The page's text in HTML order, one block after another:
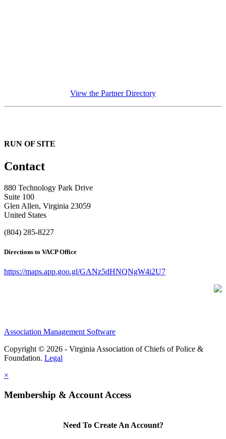
View the Partner Directory
RUN OF SITE
Contact
880 Technology Park Drive
Suite 100
Glen Allen, Virginia 23059
United States
(804) 285-8227
Directions to VACP Office
https://maps.app.goo.gl/GANz5dHNQNgW4i2U7
Association Management Software
Copyright © 2026 - Virginia Association of Chiefs of Police &
Foundation. Legal
×
Membership & Account Access
Need To Create An Account?